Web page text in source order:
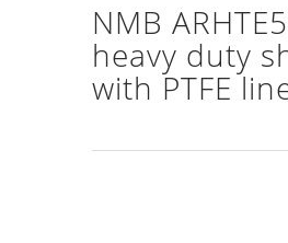
NMB
heavy duty
with PTFE